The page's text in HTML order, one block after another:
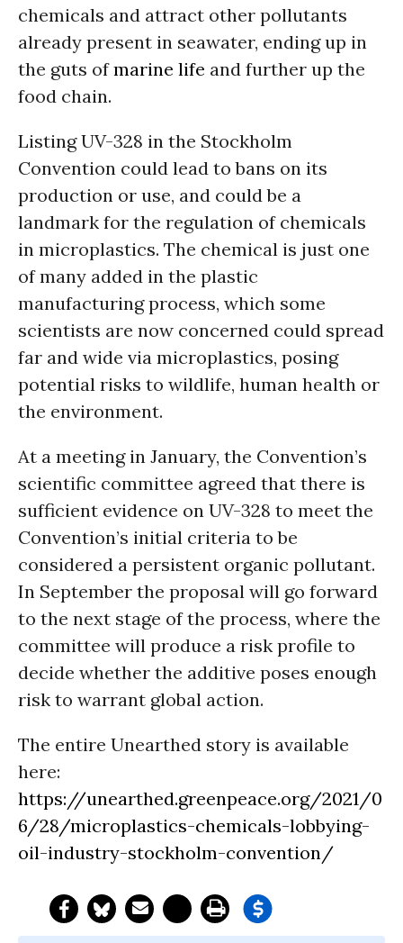
chemicals and attract other pollutants
already present in seawater, ending up in
the guts ofmarine life and further up the
food chain.
Listing UV-328 in the Stockholm
Convention could lead to bans on its
production or use, and could be a
landmark for the regulation of chemicals
in microplastics. The chemical is just one
of many added in the plastic
manufacturing process, which some
scientists are now concerned could spread
far and wide via microplastics, posing
potential risks to wildlife, human health or
the environment.
At a meeting in January, the Convention’s
scientific committee agreed that there is
sufficient evidence on UV-328 to meet the
Convention’s initial criteria to be
considered a persistent organic pollutant.
In September the proposal will go forward
to the next stage of the process, where the
committee will produce a risk profile to
decide whether the additive poses enough
risk to warrant global action.
The entire Unearthed story is available
here:
https://unearthed.greenpeace.org/2021/0
6/28/microplastics-chemicals-lobbying-
oil-industry-stockholm-convention/